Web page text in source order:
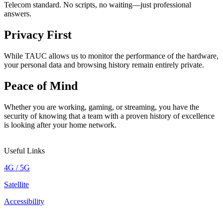
Telecom standard. No scripts, no waiting—just professional
answers.
Privacy First
While TAUC allows us to monitor the performance of the hardware,
your personal data and browsing history remain entirely private.
Peace of Mind
Whether you are working, gaming, or streaming, you have the
security of knowing that a team with a proven history of excellence
is looking after your home network.
Useful Links
4G / 5G
Satellite
Accessibility